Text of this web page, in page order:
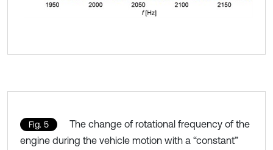
Fig. 5
The change of rotational frequency of the
engine during the vehicle motion with a “constant”